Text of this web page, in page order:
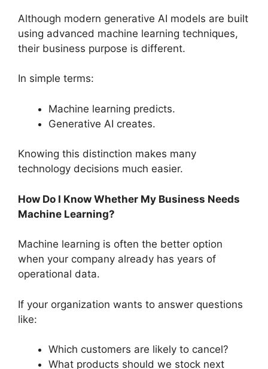
Although modern generative AI models are built
using advanced machine learning techniques,
their business purpose is different.
In simple terms:
Machine learning predicts.
Generative AI creates.
Knowing this distinction makes many
technology decisions much easier.
How Do I Know Whether My Business Needs
Machine Learning?
Machine learning is often the better option
when your company already has years of
operational data.
If your organization wants to answer questions
like:
Which customers are likely to cancel?
What products should we stock next